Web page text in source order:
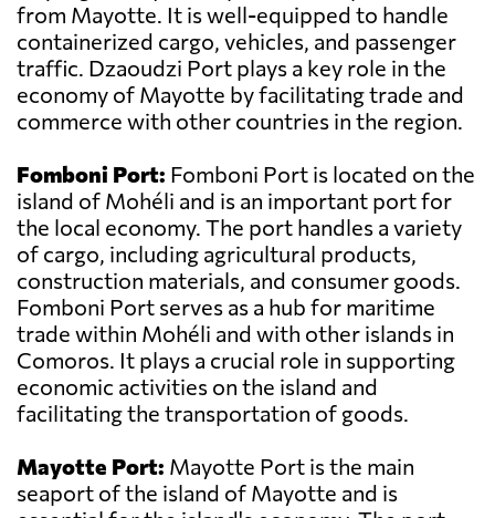
from Mayotte. It is well-equipped to handle
containerized cargo, vehicles, and passenger
traffic. Dzaoudzi Port plays a key role in the
economy of Mayotte by facilitating trade and
commerce with other countries in the region.
Fomboni Port: Fomboni Port is located on the
island of Mohéli and is an important port for
the local economy. The port handles a variety
of cargo, including agricultural products,
construction materials, and consumer goods.
Fomboni Port serves as a hub for maritime
trade within Mohéli and with other islands in
Comoros. It plays a crucial role in supporting
economic activities on the island and
facilitating the transportation of goods.
Mayotte Port: Mayotte Port is the main
seaport of the island of Mayotte and is